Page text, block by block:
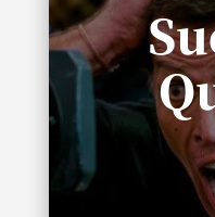
“In life you